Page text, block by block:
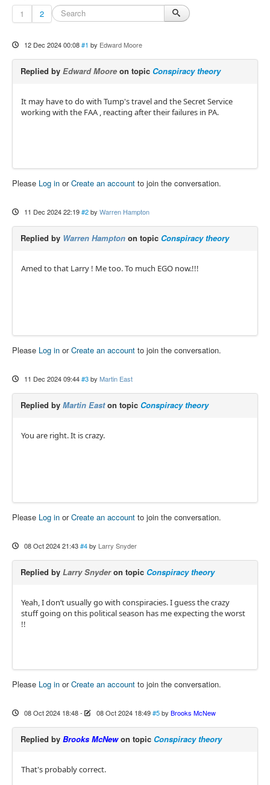
1 2
12 Dec 2024 00:08 #1 by Edward Moore
Replied by Edward Moore on topic Conspiracy theory
It may have to do with Tump's travel and the Secret Service
working with the FAA , reacting after their failures in PA.
Please Log in orCreate an account to join the conversation.
11 Dec 2024 22:19 #2 by Warren Hampton
Replied by Warren Hampton on topic Conspiracy theory
Amed to that Larry ! Me too. To much EGO now.!!!
Please Log in orCreate an account to join the conversation.
11 Dec 2024 09:44 #3 by Martin East
Replied by Martin Easton topic Conspiracy theory
You are right. It is crazy.
Please Log in orCreate an account to join the conversation.
08 Oct 2024 21:43 #4 by Larry Snyder
Replied by Larry Snyderon topic Conspiracy theory
Yeah, I don’t usually go with conspiracies. I guess the crazy
stuff going on this political season has me expecting the worst
!!
Please Log in orCreate an account to join the conversation.
08 Oct 2024 18:48- 08 Oct 2024 18:49 #5 by Brooks McNew
Replied by Brooks McNewon topic Conspiracy theory
That's probably correct.